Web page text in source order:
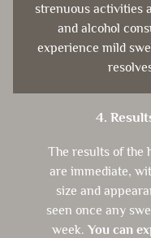
strenuous activities
and alcohol
experience mild
4.
The results of the
are immediate,
size and
seen once any
week. You can